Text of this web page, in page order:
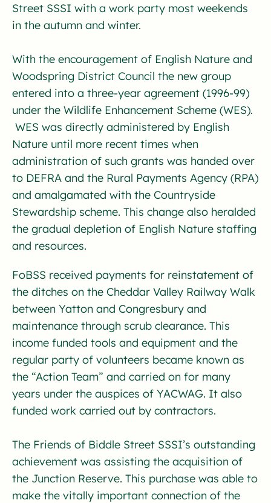
Street SSSI with a work party most weekends
in the autumn and winter.
With the encouragement of English Nature and
Woodspring District Council the new group
entered into a three-year agreement (1996-99)
under the Wildlife Enhancement Scheme (WES).
WES was directly administered by English
Nature until more recent times when
administration of such grants was handed over
to DEFRA and the Rural Payments Agency (RPA)
and amalgamated with the Countryside
Stewardship scheme. This change also heralded
the gradual depletion of English Nature staffing
and resources.
FoBSS received payments for reinstatement of
the ditches on the Cheddar Valley Railway Walk
between Yatton and Congresbury and
maintenance through scrub clearance. This
income funded tools and equipment and the
regular party of volunteers became known as
the “Action Team” and carried on for many
years under the auspices of YACWAG. It also
funded work carried out by contractors.
The Friends of Biddle Street SSSI’s outstanding
achievement was assisting the acquisition of
the Junction Reserve. This purchase was able to
make the vitally important connection of the